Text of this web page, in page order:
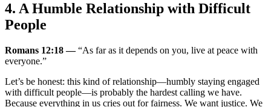
4. A Humble Relationship with Difficult
People
Romans 12:18 —“As far as it depends on you, live at peace with
everyone.”
Let’s be honest: this kind of relationship—humbly staying engaged
with difficult people—is probably the hardest calling we have.
Because everything in us cries out for fairness. We want justice. We